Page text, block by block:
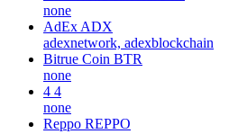
none
AdEx ADX
adexnetwork, adexblockchain
Bitrue Coin BTR
none
4 4
none
Reppo REPPO